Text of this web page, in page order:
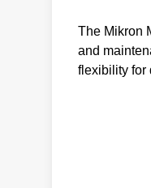
The Mikron
and
flexibility for